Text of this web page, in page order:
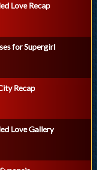
Love Recap
for Supergirl
Recap
Love Gallery